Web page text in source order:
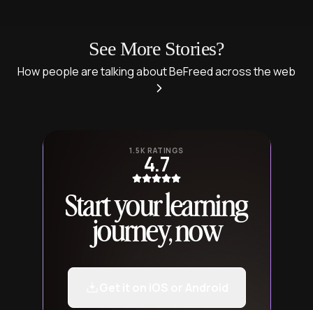
See More Stories?
How people are talking about BeFreed across the web
1.5K RATINGS
4.7
Start your learning
journey, now